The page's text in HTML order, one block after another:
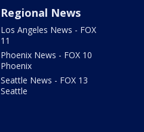
Regional News
Los Angeles News - FOX
11
Phoenix News - FOX 10
Phoenix
Seattle News - FOX 13
Seattle